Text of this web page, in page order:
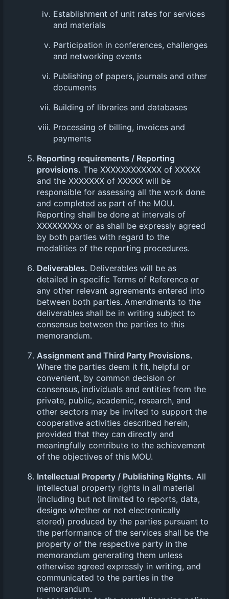
Establishment of unit rates for services
and materials
Participation in conferences, challenges
and networking events
Publishing of papers, journals and other
documents
Building of libraries and databases
Processing of billing, invoices and
payments
Reporting requirements / Reporting
provisions. The XXXXXXXXXXXX of XXXXX
and the XXXXXXX of XXXXX will be
responsible for assessing all the work done
and completed as part of the MOU.
Reporting shall be done at intervals of
XXXXXXXXx or as shall be expressly agreed
by both parties with regard to the
modalities of the reporting procedures.
Deliverables. Deliverables will be as
detailed in specific Terms of Reference or
any other relevant agreements entered into
between both parties. Amendments to the
deliverables shall be in writing subject to
consensus between the parties to this
memorandum.
Assignment and Third Party Provisions.
Where the parties deem it fit, helpful or
convenient, by common decision or
consensus, individuals and entities from the
private, public, academic, research, and
other sectors may be invited to support the
cooperative activities described herein,
provided that they can directly and
meaningfully contribute to the achievement
of the objectives of this MOU.
Intellectual Property / Publishing Rights. All
intellectual property rights in all material
(including but not limited to reports, data,
designs whether or not electronically
stored) produced by the parties pursuant to
the performance of the services shall be the
property of the respective party in the
memorandum generating them unless
otherwise agreed expressly in writing, and
communicated to the parties in the
memorandum.